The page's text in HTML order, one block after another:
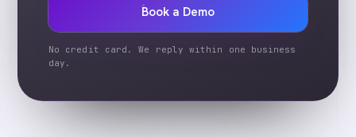
Book a Demo
No credit card. We reply within one business
day.